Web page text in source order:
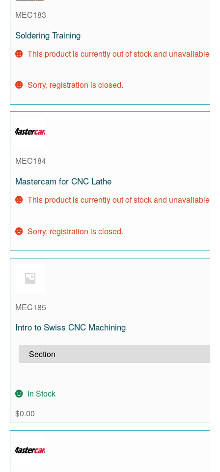
MEC183
Soldering Training
This product is currently out of stock and unavailable.
Sorry, registration is closed.
MEC184
Mastercam for CNC Lathe
This product is currently out of stock and unavailable.
Sorry, registration is closed.
MEC185
Intro to Swiss CNC Machining
In Stock
$0.00